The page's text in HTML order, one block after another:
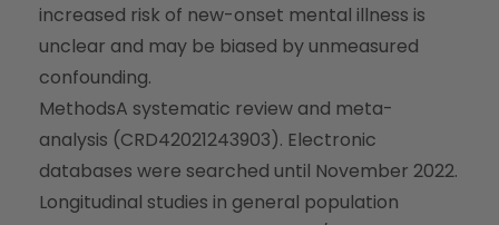
increased risk of new-onset mental illness is
unclear and may be biased by unmeasured
confounding.
MethodsA systematic review and meta-
analysis (CRD42021243903). Electronic
databases were searched until November 2022.
Longitudinal studies in general population